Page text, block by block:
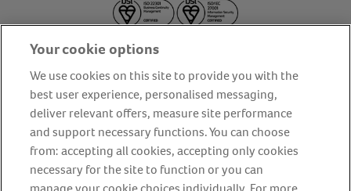
About us Privacy Policy
Cookie Policy
Terms and conditions
Media Centre
Our Friends
Modern slavery statement
Accessibility Bug Bounty
Your cookie options
We use cookies on this site to provide you with the
best user experience, personalised messaging,
deliver relevant offers, measure site performance
and support necessary functions. You can choose
from: accepting all cookies, accepting only cookies
necessary for the site to function or you can